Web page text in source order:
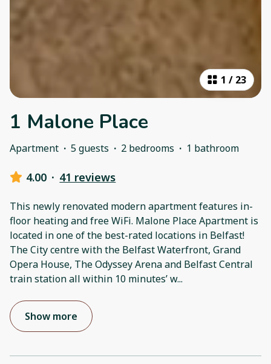
1 / 23
1 Malone Place
Apartment · 5 guests · 2 bedrooms · 1 bathroom
4.00 · 41 reviews
This newly renovated modern apartment features in-
floor heating and free WiFi. Malone Place Apartment is
located in one of the best-rated locations in Belfast!
The City centre with the Belfast Waterfront, Grand
Opera House, The Odyssey Arena and Belfast Central
train station all within 10 minutes’ w...
Show more